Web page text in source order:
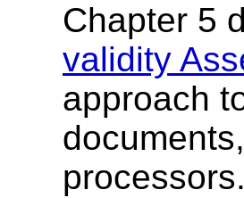
Chapter 5
validity
approach
processors.